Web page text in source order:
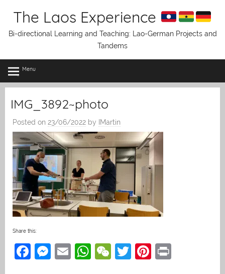
The Laos Experience
Bi-directional Learning and Teaching: Lao-German Projects and
Tandems
Menu
IMG_3892~photo
Posted on 23/06/2022 by IMartin
Share this:
F
M E
W W T
Pi